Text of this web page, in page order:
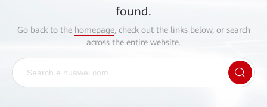
found.
Go back to the homepage, check out the links below, or search
across the entire website.